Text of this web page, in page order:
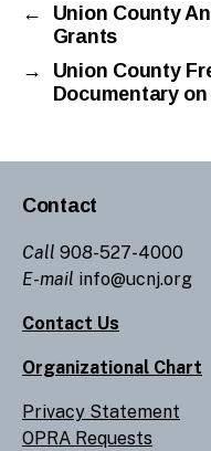
a
d
o
s
←
Union County
Grants
→
Union County
Documentary
Contact
Call 908-527-4000
E-mail info@ucnj.org
Contact Us
Organizational Chart
Privacy Statement
OPRA Requests